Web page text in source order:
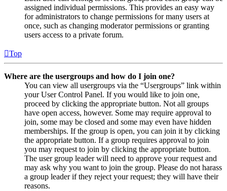
assigned individual permissions. This provides an easy way
for administrators to change permissions for many users at
once, such as changing moderator permissions or granting
users access to a private forum.
Top
Where are the usergroups and how do I join one?
You can view all usergroups via the “Usergroups” link within
your User Control Panel. If you would like to join one,
proceed by clicking the appropriate button. Not all groups
have open access, however. Some may require approval to
join, some may be closed and some may even have hidden
memberships. If the group is open, you can join it by clicking
the appropriate button. If a group requires approval to join
you may request to join by clicking the appropriate button.
The user group leader will need to approve your request and
may ask why you want to join the group. Please do not harass
a group leader if they reject your request; they will have their
reasons.